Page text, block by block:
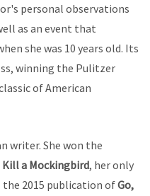
personal observations
as an event that
she was 10 years old. Its
winning the Pulitzer
of American
writer. She won the
Kill a Mockingbird, her only
2015 publication ofGo,